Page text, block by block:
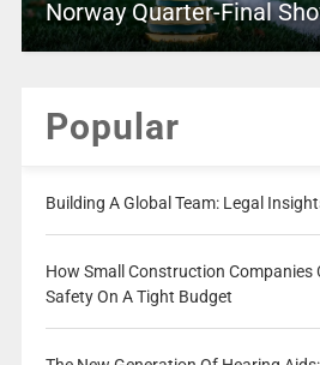
Norway Quarter-Final
Popular
Building A Global Team: Legal
How Small Construction Companies
Safety On A Tight Budget